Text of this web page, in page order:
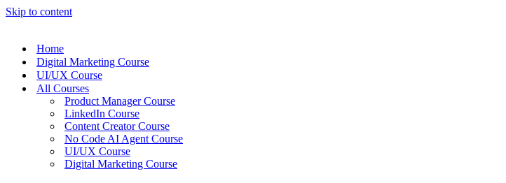
Skip to content
Home
Digital Marketing Course
UI/UX Course
All Courses
Product Manager Course
LinkedIn Course
Content Creator Course
No Code AI Agent Course
UI/UX Course
Digital Marketing Course